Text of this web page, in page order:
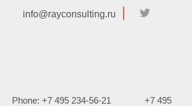
info@rayconsulting.ru
Phone: +7 495 234-56-21
+7 495